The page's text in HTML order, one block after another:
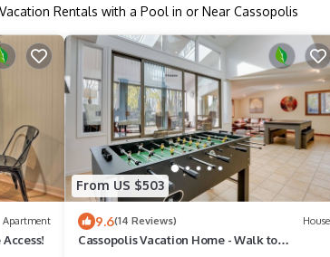
Rentals with a Pool in or Near Cassopolis
Apartment
From US $503
9.6(14 Reviews) House
Cassopolis Vacation Home - Walk to